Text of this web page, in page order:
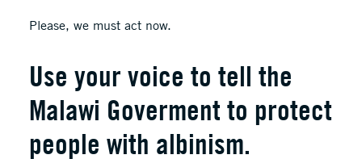
Please, we must act now.
Use your voice to tell the
Malawi Goverment to protect
people with albinism.